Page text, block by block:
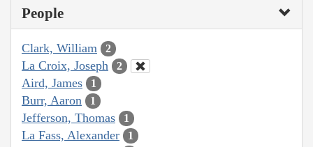
People
Clark, William 2
La Croix, Joseph 2
Aird, James 1
Burr, Aaron 1
Jefferson, Thomas 1
La Fass, Alexander 1